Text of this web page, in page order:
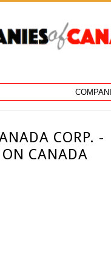
CORP. -
CANADA